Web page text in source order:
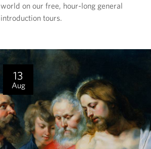
E
I
world on our free, hour-long general
introduction tours.
13
Aug